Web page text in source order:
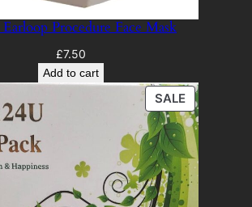
Procedure Face Mask
£7.50
Add to cart
SALEPRODUCT
ON
SALE